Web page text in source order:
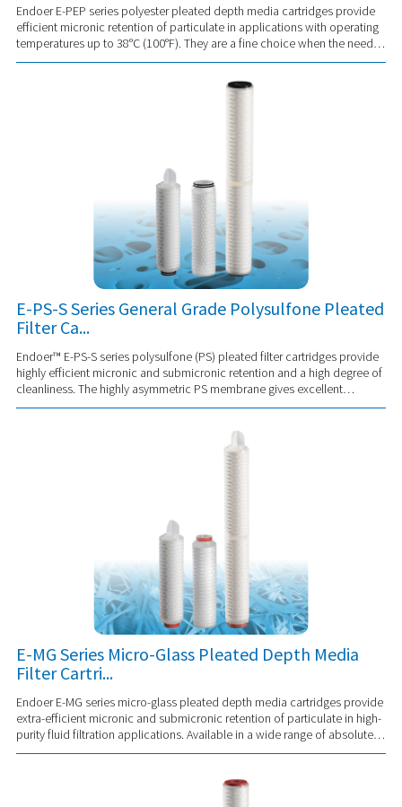
Endoer E-PEP series polyester pleated depth media cartridges provide
efficient micronic retention of particulate in applications with operating
temperatures up to 38°C (100°F). They are a fine choice when the need is
for an eco...
E-PS-S Series General Grade Polysulfone Pleated
Filter Ca...
Endoer™ E-PS-S series polysulfone (PS) pleated filter cartridges provide
highly efficient micronic and submicronic retention and a high degree of
cleanliness. The highly asymmetric PS membrane gives excellent
permeability and p...
E-MG Series Micro-Glass Pleated Depth Media
Filter Cartri...
Endoer E-MG series micro-glass pleated depth media cartridges provide
extra-efficient micronic and submicronic retention of particulate in high-
purity fluid filtration applications. Available in a wide range of absolute
and nom...